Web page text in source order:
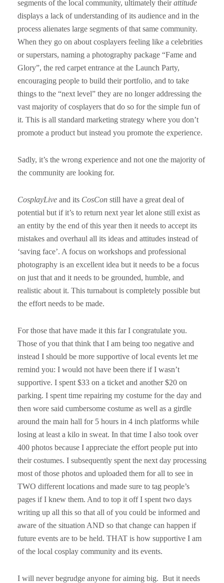
segments of the local community, ultimately theirattitude
displays a lack of understanding of its audience and in the
process alienates large segments of that same community.
When they go on about cosplayers feeling like a celebrities
or superstars, naming a photography package “Fame and
Glory”, the red carpet entrance at the Launch Party,
encouraging people to build their portfolio, and to take
things to the “next level” they are no longer addressing the
vast majority of cosplayers that do so for the simple fun of
it. This is all standard marketing strategy where you don’t
promote a product but instead you promote the experience.
Sadly, it’s the wrong experience and not one the majority of
the community are looking for.
CosplayLive and its CosCon still have a great deal of
potential but if it’s to return next year let alone still exist as
an entity by the end of this year then it needs to accept its
mistakes and overhaul all its ideas and attitudes instead of
‘saving face’. A focus on workshops and professional
photography is an excellent idea but it needs to be a focus
on just that and it needs to be grounded, humble, and
realistic about it. This turnabout is completely possible but
the effort needs to be made.
For those that have made it this far I congratulate you.
Those of you that think that I am being too negative and
instead I should be more supportive of local events let me
remind you: I would not have been there if I wasn’t
supportive. I spent $33 on a ticket and another $20 on
parking. I spent time repairing my costume for the day and
then wore said cumbersome costume as well as a girdle
around the main hall for 5 hours in 4 inch platforms while
losing at least a kilo in sweat. In that time I also took over
400 photos because I appreciate the effort people put into
their costumes. I subsequently spent the next day processing
most of those photos and uploaded them for all to see in
TWO different locations and made sure to tag people’s
pages if I knew them. And to top it off I spent two days
writing up all this so that all of you could be informed and
aware of the situation AND so that change can happen if
future events are to be held. THAT is how supportive I am
of the local cosplay community and its events.
I will never begrudge anyone for aiming big. But it needs